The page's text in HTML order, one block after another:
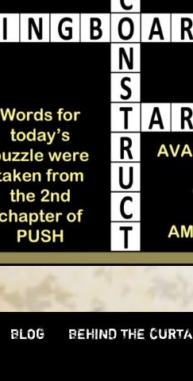
BLOG BEHIND THE